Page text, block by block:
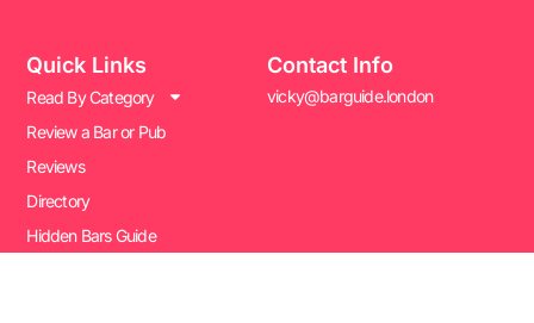
Quick Links
Read By Category
Review a Bar or Pub
Reviews
Directory
Hidden Bars Guide
Contact Info
vicky@barguide.london